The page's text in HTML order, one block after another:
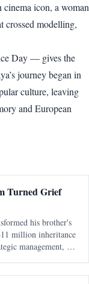
cinema icon, a woman
crossed modelling,
Day — gives the
journey began in
culture, leaving
and European
Turned Grief
his brother's
million inheritance
management, he